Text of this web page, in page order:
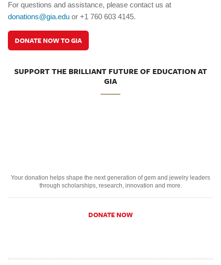
For questions and assistance, please contact us at
donations@gia.edu or +1 760 603 4145.
DONATE NOW TO GIA
SUPPORT THE BRILLIANT FUTURE OF EDUCATION AT
GIA
Your donation helps shape the next generation of gem and jewelry leaders
through scholarships, research, innovation and more.
DONATE NOW